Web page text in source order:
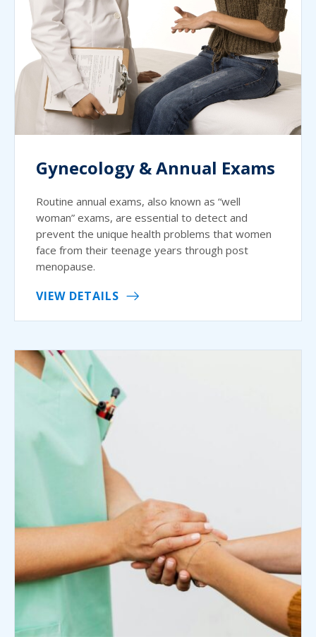
Gynecology & Annual Exams
Routine annual exams, also known as “well
woman” exams, are essential to detect and
prevent the unique health problems that women
face from their teenage years through post
menopause.
VIEW DETAILS